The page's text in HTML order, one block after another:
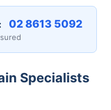
02 8613 5092
Specialists